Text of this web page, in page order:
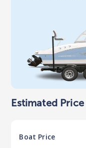
Estimated
Boat Price